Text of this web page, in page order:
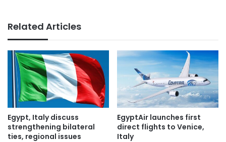
Related Articles
Egypt, Italy discuss
strengthening bilateral
ties, regional issues
EgyptAir launches first
direct flights to Venice,
Italy